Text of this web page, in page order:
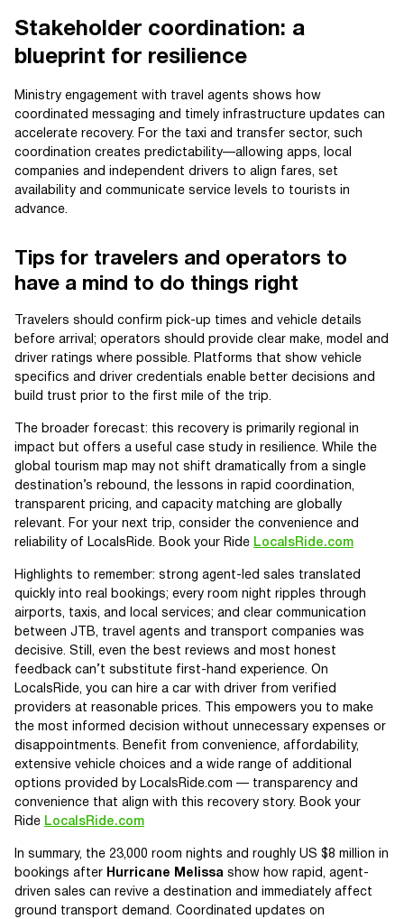
Stakeholder coordination: a
blueprint for resilience
Ministry engagement with travel agents shows how
coordinated messaging and timely infrastructure updates can
accelerate recovery. For the taxi and transfer sector, such
coordination creates predictability—allowing apps, local
companies and independent drivers to align fares, set
availability and communicate service levels to tourists in
advance.
Tips for travelers and operators to
have a mind to do things right
Travelers should confirm pick-up times and vehicle details
before arrival; operators should provide clear make, model and
driver ratings where possible. Platforms that show vehicle
specifics and driver credentials enable better decisions and
build trust prior to the first mile of the trip.
The broader forecast: this recovery is primarily regional in
impact but offers a useful case study in resilience. While the
global tourism map may not shift dramatically from a single
destination’s rebound, the lessons in rapid coordination,
transparent pricing, and capacity matching are globally
relevant. For your next trip, consider the convenience and
reliability of LocalsRide. Book your Ride LocalsRide.com
Highlights to remember: strong agent-led sales translated
quickly into real bookings; every room night ripples through
airports, taxis, and local services; and clear communication
between JTB, travel agents and transport companies was
decisive. Still, even the best reviews and most honest
feedback can’t substitute first-hand experience. On
LocalsRide, you can hire a car with driver from verified
providers at reasonable prices. This empowers you to make
the most informed decision without unnecessary expenses or
disappointments. Benefit from convenience, affordability,
extensive vehicle choices and a wide range of additional
options provided by LocalsRide.com — transparency and
convenience that align with this recovery story. Book your
Ride LocalsRide.com
In summary, the 23,000 room nights and roughly US $8 million in
bookings after Hurricane Melissa show how rapid, agent-
driven sales can revive a destination and immediately affect
ground transport demand. Coordinated updates on